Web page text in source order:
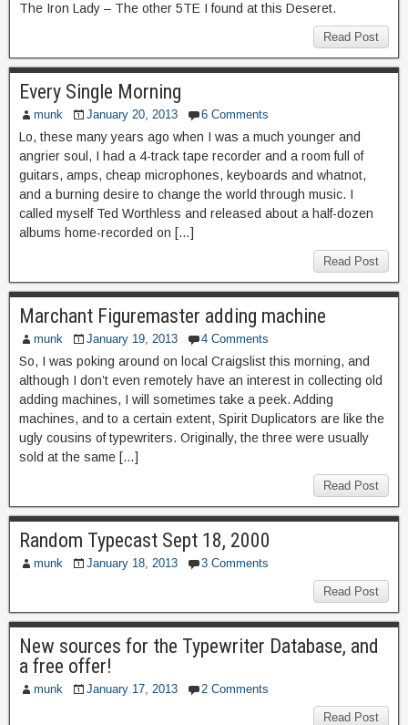
The Iron Lady – The other 5TE I found at this Deseret.
Read Post
Every Single Morning
munk January 20, 2013 6 Comments
Lo, these many years ago when I was a much younger and
angrier soul, I had a 4-track tape recorder and a room full of
guitars, amps, cheap microphones, keyboards and whatnot,
and a burning desire to change the world through music. I
called myself Ted Worthless and released about a half-dozen
albums home-recorded on […]
Read Post
Marchant Figuremaster adding machine
munk January 19, 2013 4 Comments
So, I was poking around on local Craigslist this morning, and
although I don’t even remotely have an interest in collecting old
adding machines, I will sometimes take a peek. Adding
machines, and to a certain extent, Spirit Duplicators are like the
ugly cousins of typewriters. Originally, the three were usually
sold at the same […]
Read Post
Random Typecast Sept 18, 2000
munk January 18, 2013 3 Comments
Read Post
New sources for the Typewriter Database, and
a free offer!
munk January 17, 2013 2 Comments
Read Post